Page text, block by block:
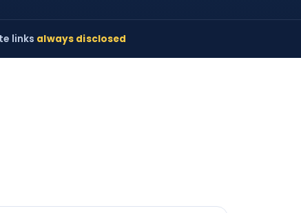
links always disclosed